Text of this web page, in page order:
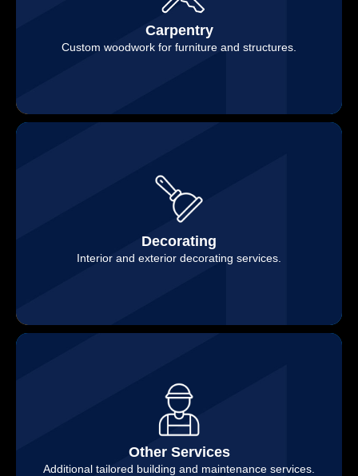
Carpentry
Custom woodwork for furniture and structures.
Decorating
Interior and exterior decorating services.
Other Services
Additional tailored building and maintenance services.